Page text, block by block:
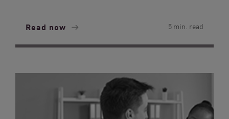
Read now 5 min. read